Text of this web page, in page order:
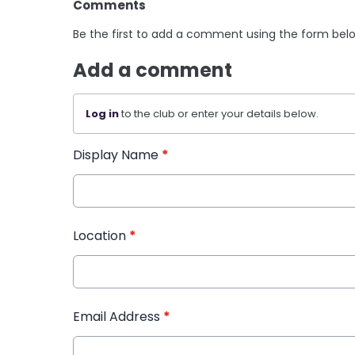
Comments
Be the first to add a comment using the form
Add a comment
Log into the club or enter your details below.
Display Name *
Location *
Email Address *